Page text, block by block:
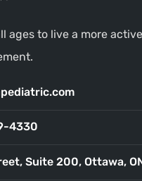
ages to live a more
4330
Suite 200, Ottawa,